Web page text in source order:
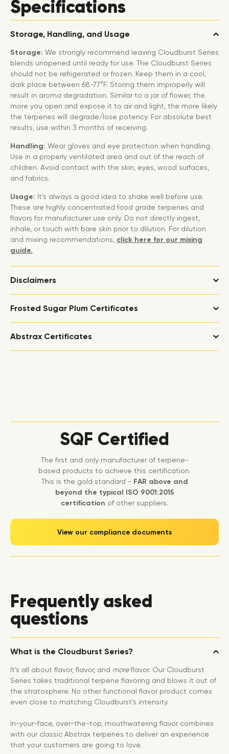
Specifications
Storage, Handling, and Usage
Storage: We strongly recommend leaving Cloudburst Series
blends unopened until ready for use. The Cloudburst Series
should not be refrigerated or frozen. Keep them in a cool,
dark place between 68-77°F. Storing them improperly will
result in aroma degradation. Similar to a jar of flower, the
more you open and expose it to air and light, the more likely
the terpenes will degrade/lose potency. For absolute best
results, use within 3 months of receiving.
Handling: Wear gloves and eye protection when handling.
Use in a properly ventilated area and out of the reach of
children. Avoid contact with the skin, eyes, wood surfaces,
and fabrics.
Usage: It’s always a good idea to shake well before use.
These are highly concentrated food grade terpenes and
flavors for manufacturer use only. Do not directly ingest,
inhale, or touch with bare skin prior to dilution. For dilution
and mixing recommendations, click here for our mixing
guide.
Disclaimers
Frosted Sugar Plum Certificates
Abstrax Certificates
SQF Certified
The first and only manufacturer of terpene-
based products to achieve this certification.
This is the gold standard - FAR above and
beyond the typical ISO 9001:2015
certification of other suppliers.
View our compliance documents
Frequently asked
questions
What is the Cloudburst Series?
It’s all about flavor, flavor, and moreflavor. Our Cloudburst
Series takes traditional terpene flavoring and blows it out of
the stratosphere. No other functional flavor product comes
even close to matching Cloudburst’s intensity.
In-your-face, over-the-top, mouthwatering flavor combines
with our classic Abstrax terpenes to deliver an experience
that your customers are going to love.